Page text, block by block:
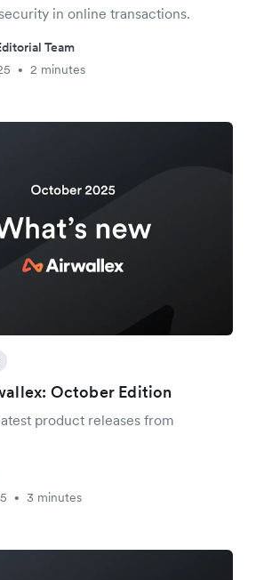
in online transactions.
Team
• 2 minutes
October Edition
product releases from
• 3 minutes